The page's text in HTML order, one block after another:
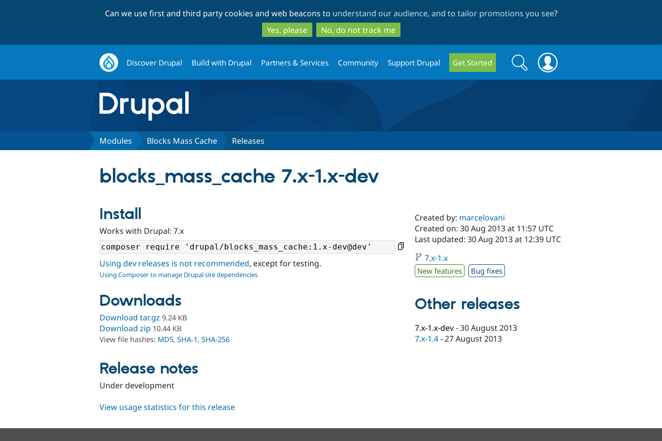
to
main
content
to
search
Can we use first and third party cookies and web beacons to understand our audience, and to tailor promotions you see?
Yes, please
No, do not track me
Discover Drupal Build with Drupal Partners & Services Community Support Drupal Get Started
Search
form
Search
Modules Blocks Mass Cache Releases
blocks_mass_cache 7.x-1.x-dev
Install
Works with Drupal: 7.x
Using dev releases is not recommended, except for testing.
Using Composer to manage Drupal site dependencies
Downloads
Download tar.gz 9.24 KB
Download zip 10.44 KB
View file hashes: MD5, SHA-1, SHA-256
Release notes
Under development
Created by: marcelovani
Created on: 30 Aug 2013 at 11:57 UTC
Last updated: 30 Aug 2013 at 12:39 UTC
7.x-1.x
New features Bug fixes
Other releases
7.x-1.x-dev-30 August 2013
7.x-1.4-27 August 2013
View usage statistics for this release